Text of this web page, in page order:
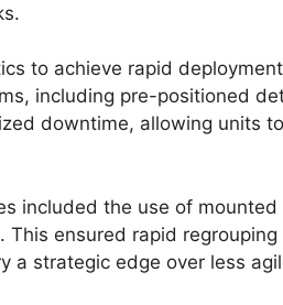
to achieve rapid
including pre-positioned
downtime, allowing units
included the use of mounted
This ensured rapid
a strategic edge over less